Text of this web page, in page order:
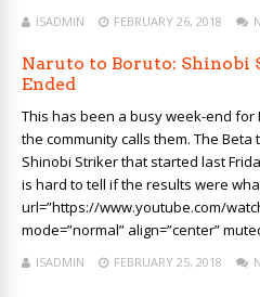
ISADMIN FEBRUARY 26, 2018
Naruto to Boruto: Shinobi
Ended
This has been a busy week-end for
the community calls them. The
Shinobi Striker that started last
is hard to tell if the results were
url=”https://www.youtube.com/
mode=”normal” align=”center”
ISADMIN FEBRUARY 25, 2018